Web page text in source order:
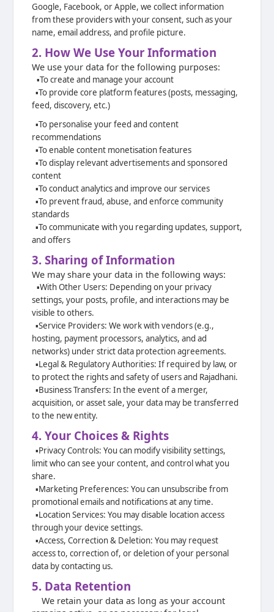
Google, Facebook, or Apple, we collect information
from these providers with your consent, such as your
name, email address, and profile picture.
2. How We Use Your Information
We use your data for the following purposes:
▪️To create and manage your account
▪️To provide core platform features (posts, messaging,
feed, discovery, etc.)
▪️To personalise your feed and content
recommendations
▪️To enable content monetisation features
▪️To display relevant advertisements and sponsored
content
▪️To conduct analytics and improve our services
▪️To prevent fraud, abuse, and enforce community
standards
▪️To communicate with you regarding updates, support,
and offers
3. Sharing of Information
We may share your data in the following ways:
▪️With Other Users: Depending on your privacy
settings, your posts, profile, and interactions may be
visible to others.
▪️Service Providers: We work with vendors (e.g.,
hosting, payment processors, analytics, and ad
networks) under strict data protection agreements.
▪️Legal & Regulatory Authorities: If required by law, or
to protect the rights and safety of users and Rajadhani.
▪️Business Transfers: In the event of a merger,
acquisition, or asset sale, your data may be transferred
to the new entity.
4. Your Choices & Rights
▪️Privacy Controls: You can modify visibility settings,
limit who can see your content, and control what you
share.
▪️Marketing Preferences: You can unsubscribe from
promotional emails and notifications at any time.
▪️Location Services: You may disable location access
through your device settings.
▪️Access, Correction & Deletion: You may request
access to, correction of, ordeletion of your personal
data by contacting us.
5. Data Retention
We retain your data as long as your account